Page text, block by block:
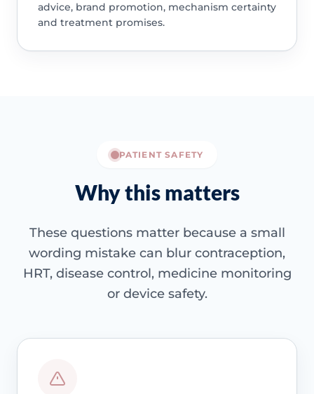
advice, brand promotion, mechanism certainty
and treatment promises.
PATIENT SAFETY
Why this matters
These questions matter because a small
wording mistake can blur contraception,
HRT, disease control, medicine monitoring
or device safety.